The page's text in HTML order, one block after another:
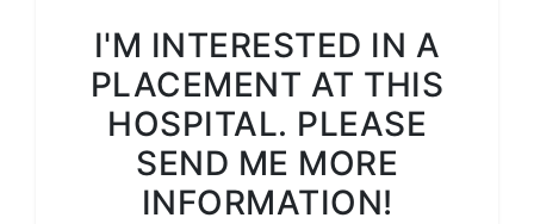
I'M INTERESTED IN A
PLACEMENT AT THIS
HOSPITAL. PLEASE
SEND ME MORE
INFORMATION!